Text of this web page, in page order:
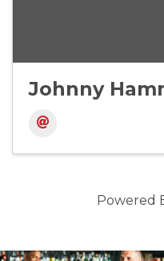
Johnny
Powered